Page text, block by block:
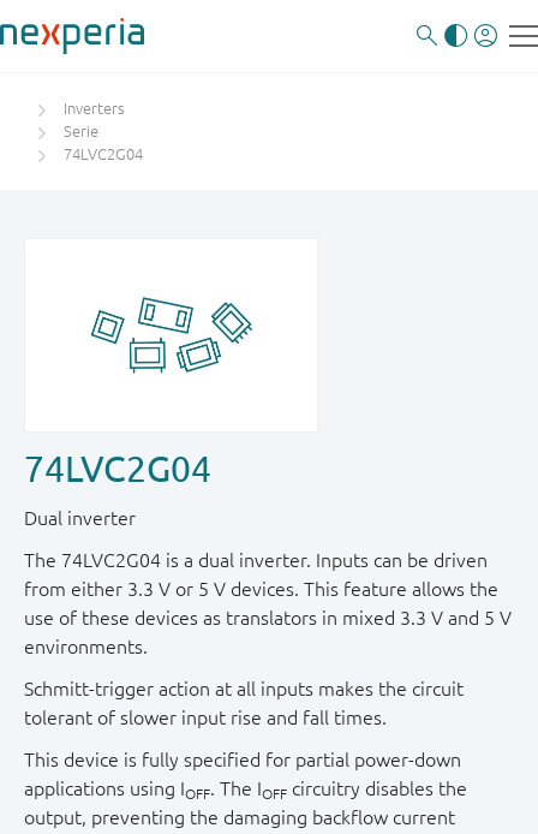
Inverters
Serie
74LVC2G04
74LVC2G04
Dual inverter
The 74LVC2G04 is a dual inverter. Inputs can be driven
from either 3.3 V or 5 V devices. This feature allows the
use of these devices as translators in mixed 3.3 V and 5 V
environments.
Schmitt-trigger action at all inputs makes the circuit
tolerant of slower input rise and fall times.
This device is fully specified for partial power-down
applications using IOFF. The IOFF circuitry disables the
output, preventing the damaging backflow current